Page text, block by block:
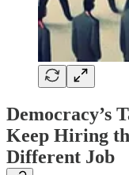
Democracy’s
Keep Hiring
Different Job